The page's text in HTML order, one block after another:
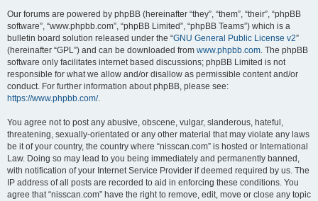
Our forums are powered by phpBB (hereinafter “they”, “them”, “their”, “phpBB
software”, “www.phpbb.com”, “phpBB Limited”, “phpBB Teams”) which is a
bulletin board solution released under the “GNU General Public License v2”
(hereinafter “GPL”) and can be downloaded from www.phpbb.com. The phpBB
software only facilitates internet based discussions; phpBB Limited is not
responsible for what we allow and/or disallow as permissible content and/or
conduct. For further information about phpBB, please see:
https://www.phpbb.com/.
You agree not to post any abusive, obscene, vulgar, slanderous, hateful,
threatening, sexually-orientated or any other material that may violate any laws
be it of your country, the country where “nisscan.com” is hosted or International
Law. Doing so may lead to you being immediately and permanently banned,
with notification of your Internet Service Provider if deemed required by us. The
IP address of all posts are recorded to aid in enforcing these conditions. You
agree that “nisscan.com” have the right to remove, edit, move or close any topic